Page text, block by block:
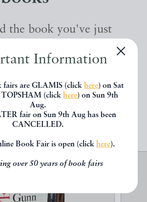
Information
fairs are GLAMIS (click here) on Sat
(click here) on Sun 9th
Aug.
fair on Sun 9th Aug has been
CANCELLED.
Book Fair is open (click here).
over 50 years of book fairs
the book you've just
from the same dealer